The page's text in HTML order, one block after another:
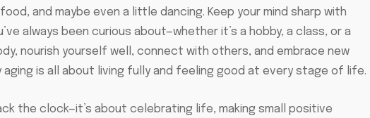
and maybe even a little dancing. Keep your mind sharp with
always been curious about—whether it’s a hobby, a class, or a
nourish yourself well, connect with others, and embrace new
is all about living fully and feeling good at every stage of life.
the clock—it’s about celebrating life, making small positive